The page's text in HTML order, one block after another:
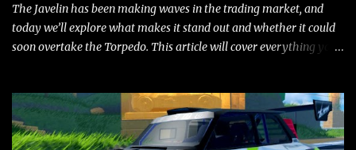
The Javelin has been making waves in the trading market, and
today we’ll explore what makes it stand out and whether it could
soon overtake the Torpedo. This article will cover everything you
the Javelin and the Torpedo are among the fastest vehicles in the
game. The Torpedo has a slightly higher top speed, about five
miles per hour faster than the Javelin, which gives it a slight edge